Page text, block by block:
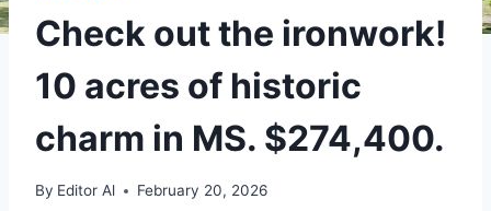
Check out the ironwork!
10 acres of historic
charm in MS. $274,400.
By Editor Al February 20, 2026